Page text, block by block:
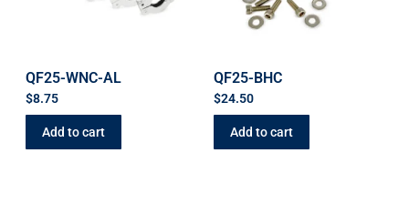
QF25-WNC-AL
$8.75
Add to cart
QF25-BHC
$24.50
Add to cart